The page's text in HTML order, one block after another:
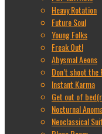
Heavy Rotation
Future Soul
Young Folks
Freak Out!
Abysmal Aeons
Don’t shoot the
Instant Karma
Get out of
Nocturnal
Neoclassical